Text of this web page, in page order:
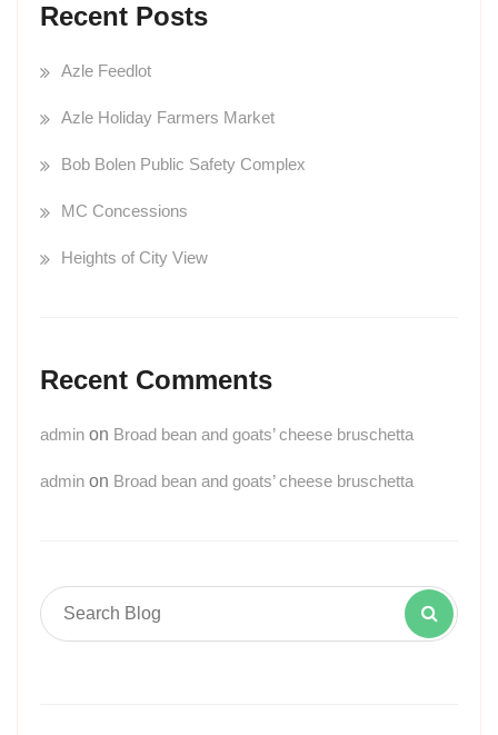
Recent Posts
Azle Feedlot
Azle Holiday Farmers Market
Bob Bolen Public Safety Complex
MC Concessions
Heights of City View
Recent Comments
admin on Broad bean and goats’ cheese bruschetta
admin on Broad bean and goats’ cheese bruschetta